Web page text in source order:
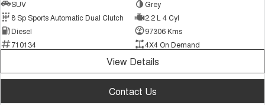
SUV
Grey
8 Sp Sports Automatic Dual Clutch
2.2 L 4 Cyl
Diesel
97306 Kms
710134
4X4 On Demand
View Details
Contact Us